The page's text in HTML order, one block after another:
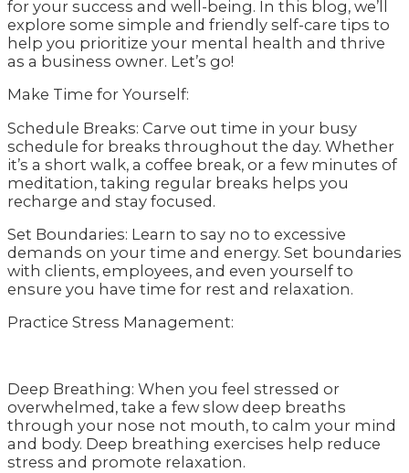
for your success and well-being. In this blog, we’ll
explore some simple and friendly self-care tips to
help you prioritize your mental health and thrive
as a business owner. Let’s go!
Make Time for Yourself:
Schedule Breaks: Carve out time in your busy
schedule for breaks throughout the day. Whether
it’s a short walk, a coffee break, or a few minutes of
meditation, taking regular breaks helps you
recharge and stay focused.
Set Boundaries: Learn to say no to excessive
demands on your time and energy. Set boundaries
with clients, employees, and even yourself to
ensure you have time for rest and relaxation.
Practice Stress Management:
Deep Breathing: When you feel stressed or
overwhelmed, take a few slow deep breaths
through your nose not mouth, to calm your mind
and body. Deep breathing exercises help reduce
stress and promote relaxation.